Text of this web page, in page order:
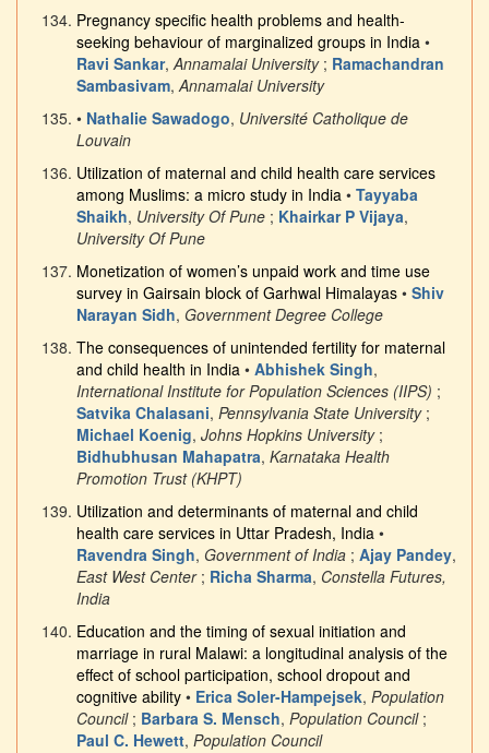
Pregnancy specific health problems and health-
seeking behaviour of marginalized groups in India •
Ravi Sankar,Annamalai University; Ramachandran
Sambasivam,Annamalai University
• Nathalie Sawadogo, Université Catholique de
Louvain
Utilization of maternal and child health care services
among Muslims: a micro study in India • Tayyaba
Shaikh, University Of Pune ; Khairkar P Vijaya,
University Of Pune
Monetization of women’s unpaid work and time use
survey in Gairsain block of Garhwal Himalayas • Shiv
Narayan Sidh, Government Degree College
The consequences of unintended fertility for maternal
and child health in India • Abhishek Singh,
International Institute for Population Sciences (IIPS) ;
Satvika Chalasani, Pennsylvania State University;
Michael Koenig, Johns Hopkins University;
Bidhubhusan Mahapatra, Karnataka Health
Promotion Trust (KHPT)
Utilization and determinants of maternal and child
health care services in Uttar Pradesh, India •
Ravendra Singh, Government of India ; Ajay Pandey,
East West Center; Richa Sharma, Constella Futures,
India
Education and the timing of sexual initiation and
marriage in rural Malawi: a longitudinal analysis of the
effect of school participation, school dropout and
cognitive ability • Erica Soler-Hampejsek, Population
Council; Barbara S. Mensch, Population Council;
Paul C. Hewett, Population Council